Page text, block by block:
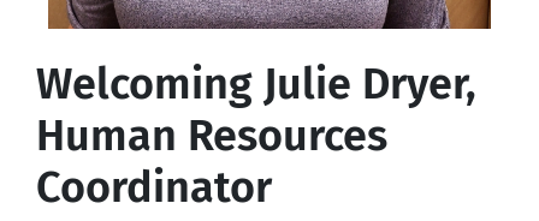
Welcoming Julie Dryer,
Human Resources
Coordinator